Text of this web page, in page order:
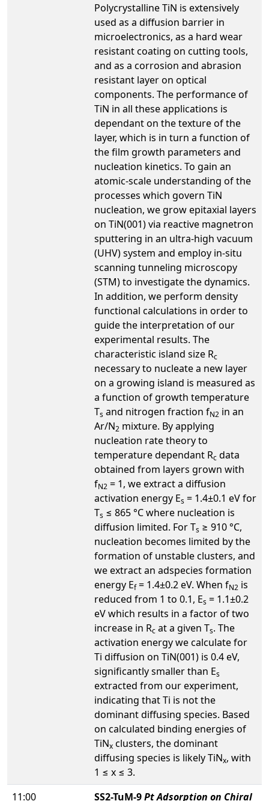
Polycrystalline TiN is extensively
used as a diffusion barrier in
microelectronics, as a hard wear
resistant coating on cutting tools,
and as a corrosion and abrasion
resistant layer on optical
components. The performance of
TiN in all these applications is
dependant on the texture of the
layer, which is in turn a function of
the film growth parameters and
nucleation kinetics. To gain an
atomic-scale understanding of the
processes which govern TiN
nucleation, we grow epitaxial layers
on TiN(001) via reactive magnetron
sputtering in an ultra-high vacuum
(UHV) system and employ in-situ
scanning tunneling microscopy
(STM) to investigate the dynamics.
In addition, we perform density
functional calculations in order to
guide the interpretation of our
experimental results. The
characteristic island size Rc
necessary to nucleate a new layer
on a growing island is measured as
a function of growth temperature
Ts and nitrogen fraction fN2 in an
Ar/N2 mixture. By applying
nucleation rate theory to
temperature dependant Rc data
obtained from layers grown with
fN2 = 1, we extract a diffusion
activation energy Es = 1.4±0.1 eV for
Ts ≤ 865 °C where nucleation is
diffusion limited. For Ts ≥ 910 °C,
nucleation becomes limited by the
formation of unstable clusters, and
we extract an adspecies formation
energy Ef= 1.4±0.2 eV. When fN2 is
reduced from 1 to 0.1, Es = 1.1±0.2
eV which results in a factor of two
increase in Rc at a given Ts. The
activation energy we calculate for
Ti diffusion on TiN(001) is 0.4 eV,
significantly smaller than Es
extracted from our experiment,
indicating that Ti is not the
dominant diffusing species. Based
on calculated binding energies of
TiNx clusters, the dominant
diffusing species is likely TiNx, with
1 ≤ x ≤ 3.
11:00
SS2-TuM-9Pt Adsorption on Chiral